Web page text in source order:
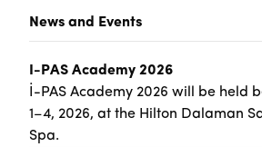
News and Events
I-PAS Academy 2026
İ-PAS Academy 2026 will be held
1–4, 2026, at the Hilton Dalaman
Spa.